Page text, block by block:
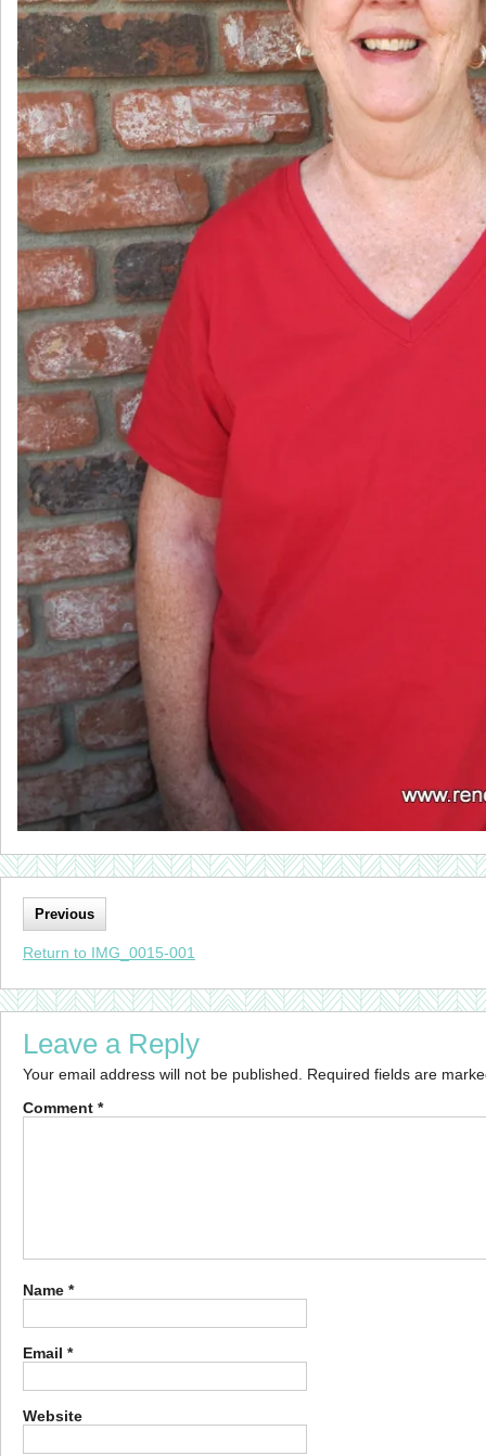
Previous
Return to IMG_0015-001
Leave a Reply
Your email address will not be published. Required fields are
Comment *
Name *
Email *
Website